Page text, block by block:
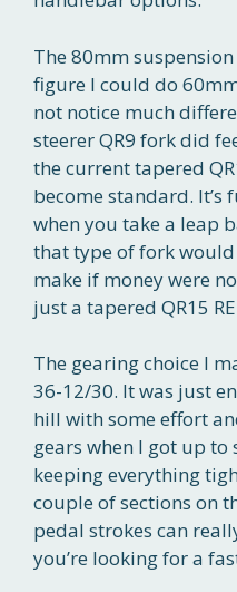
The 80mm
figure I could do
not notice much
steerer QR9 fork did
the current tapered
become standard. It’s
when you take a leap
that type of fork would
make if money were
just a tapered QR15
The gearing choice I
36-12/30. It was just
hill with some effort
gears when I got up
keeping everything
couple of sections on
pedal strokes can
you’re looking for a